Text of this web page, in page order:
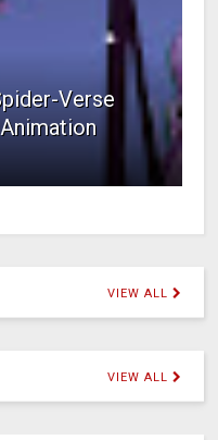
Verse
VIEW ALL
VIEW ALL